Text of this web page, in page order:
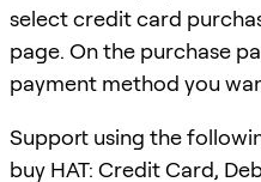
select credit card
page. On the purchase
payment method you
Support using the
buy HAT: Credit Card,